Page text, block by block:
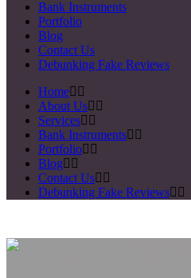
Bank Instruments
Portfolio
Blog
Contact Us
Debunking Fake Reviews
Home
About Us
Services
Bank Instruments
Portfolio
Blog
Contact Us
Debunking Fake Reviews